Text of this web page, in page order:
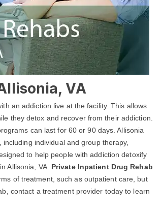
VA
an addiction live at the facility. This allows
they detox and recover from their addiction.
can last for 60 or 90 days. Allisonia
individual and group therapy,
to help people with addiction detoxify
Allisonia, VA. Private Inpatient Drug Rehab
of treatment, such as outpatient care, but
contact a treatment provider today to learn